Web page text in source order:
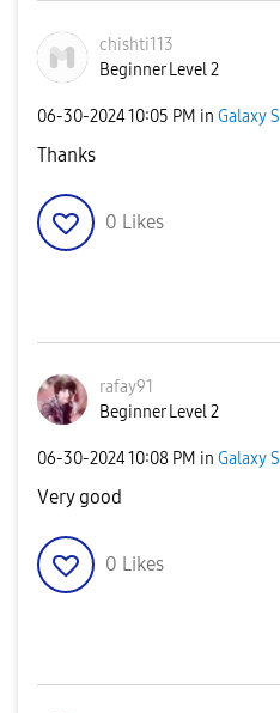
chishti113
Beginner Level 2
‎06-30-202410:05 PM in Galaxy S
Thanks
0 Likes
rafay91
Beginner Level 2
‎06-30-202410:08 PM in Galaxy S
Very good
0 Likes